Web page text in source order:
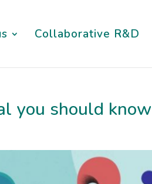
Collaborative R&D
you should know